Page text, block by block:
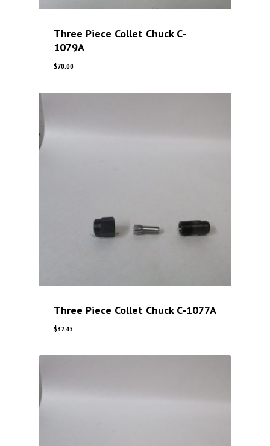
Three Piece Collet Chuck C-
1079A
$70.00
Three Piece Collet Chuck C-1077A
$37.45